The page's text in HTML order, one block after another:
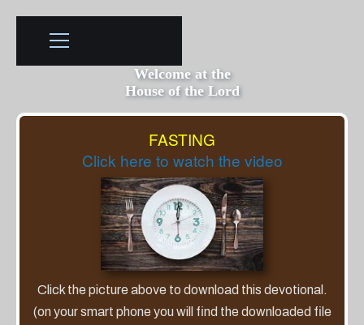
Welcome at the
House of the Lord
FASTING
Click here to watch the video
Click the picture above to download this devotional.
(on your smart phone you will find the downloaded file